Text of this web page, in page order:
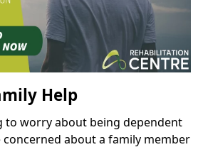
Help
to worry about being dependent
about a family member